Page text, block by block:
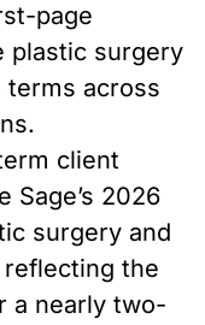
page
plastic surgery
terms across
client
Sage’s 2026
surgery and
reflecting the
a nearly two-